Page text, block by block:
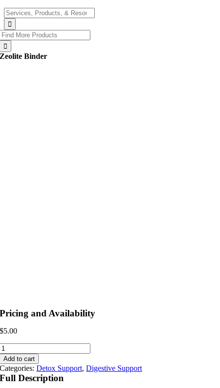
Search
for:
Zeolite Binder
Pricing and Availability
$5.00
Add to cart
Categories:Detox Support,Digestive Support
Full Description